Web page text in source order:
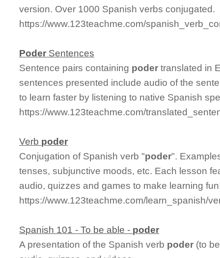
version. Over 1000 Spanish verbs conjugated.
https://www.123teachme.com/
Poder Sentences
Sentence pairs containing poder translated in
sentences presented include audio of the
to learn faster by listening to native Spanish
https://www.123teachme.com/
Verb poder
Conjugation of Spanish verb "poder".
tenses, subjunctive moods, etc. Each lesson
audio, quizzes and games to make learning
https://www.123teachme.com/learn_spanish/
Spanish 101 - To be able - poder
A presentation of the Spanish verb poder (to